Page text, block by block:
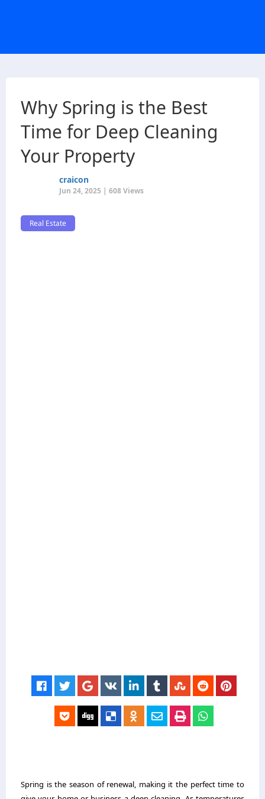
Why Spring is the Best
Time for Deep Cleaning
Your Property
craicon
Jun 24, 2025 | 608 Views
Real Estate
Spring is the season of renewal, making it the perfect time to